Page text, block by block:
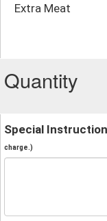
Extra Meat
Quantity
Special
charge.)